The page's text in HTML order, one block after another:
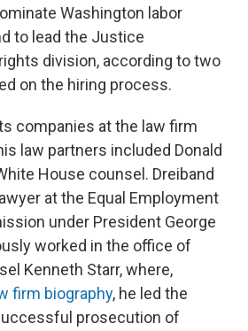
Washington labor
to lead the Justice
division, according to two
on the hiring process.
companies at the law firm
law partners included Donald
House counsel. Dreiband
at the Equal Employment
under President George
worked in the office of
Kenneth Starr, where,
firm biography, he led the
prosecution of